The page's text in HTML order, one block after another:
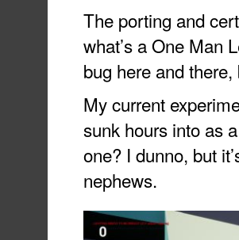
The porting and
what’s a One Man
bug here and
My current
sunk hours into as
one? I dunno, but
nephews.